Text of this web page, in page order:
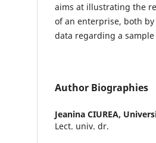
aims at illustrating the
of an enterprise, both
data regarding a sample
Author Biographies
Jeanina CIUREA,
Lect. univ. dr.